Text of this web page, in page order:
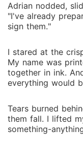
Adrian nodded,
"I've already
sign them."
I stared at the
My name was
together in ink.
everything would
Tears burned
them fall. I lifted
something-